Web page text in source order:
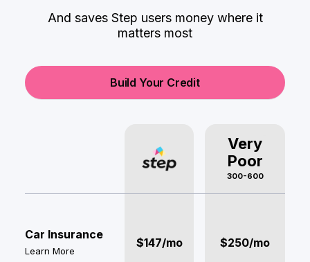
And saves Step users money where it
matters most
Build Your Credit
Very
Poor
300-600
Car Insurance
Learn More
$147/mo $250/mo